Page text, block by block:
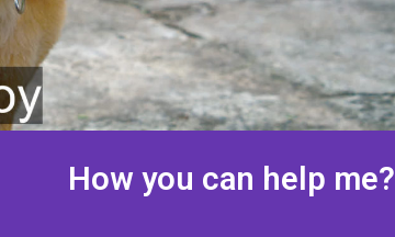
How you can help me?